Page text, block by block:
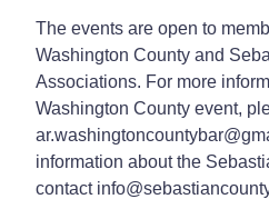
The events are open to
Washington County and
Associations. For more
Washington County event,
information about the
contact